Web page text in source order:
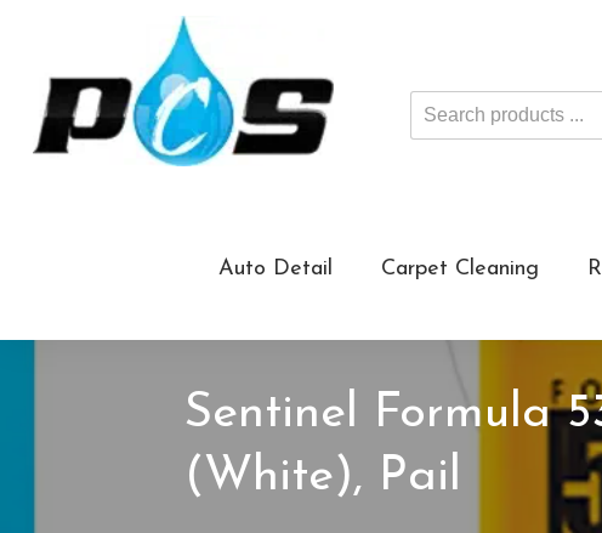
Search
products
Auto Detail Carpet Cleaning
Sentinel Formula
(White), Pail